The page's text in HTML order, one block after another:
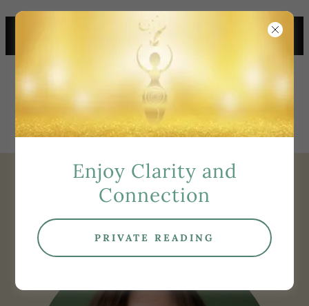
TOP PSYCHIC MEDIUM
ORANGE COUNTY
About Tracy
Enjoy Clarity and
Connection
PRIVATE READING